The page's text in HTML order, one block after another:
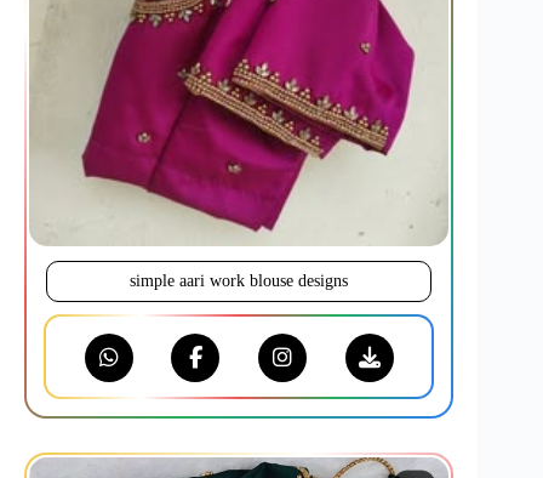
simple aari work blouse designs